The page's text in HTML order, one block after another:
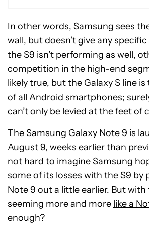
In other words, Samsung sees
wall, but doesn’t give any
the S9 isn’t performing as well,
competition in the high-end
likely true, but the Galaxy S line
of all Android smartphones;
can’t only be levied at the feet of
TheSamsung Galaxy Note 9 is
August 9, weeks earlier than
not hard to imagine Samsung
some of its losses with the S9 by
Note 9 out a little earlier. But with
seeming more and more like a
enough?